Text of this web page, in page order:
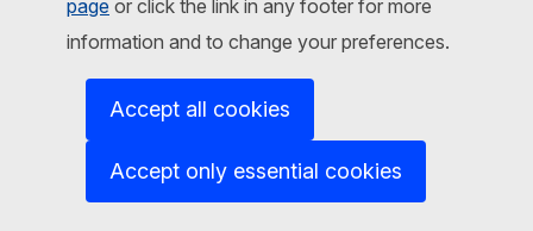
page or click the link in any footer for more
information and to change your preferences.
Accept all cookies
Accept only essential cookies